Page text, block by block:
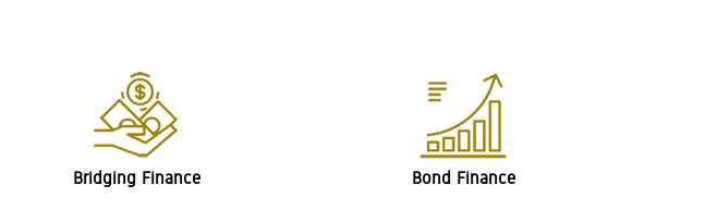
Bridging Finance Bond Finance